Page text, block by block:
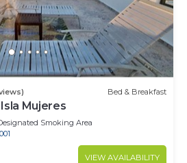
provides accommodation
Parking, View, for your
features many amenities
to stay for a few days, a
a longer vacation with family,
rental House has 3 Bedrooms
make you feel right at home.
has the amenities you
makes this a great choice
Bed & Breakfast
Mujeres
Smoking Area
VIEW AVAILABILITY